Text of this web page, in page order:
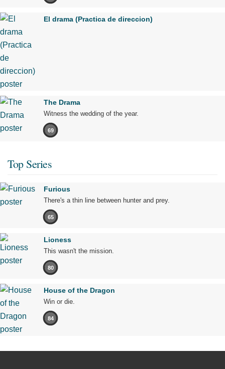
El drama (Practica de direccion)
The Drama
Witness the wedding of the year.
69
Top Series
Furious
There's a thin line between hunter and prey.
65
Lioness
This wasn't the mission.
80
House of the Dragon
Win or die.
84